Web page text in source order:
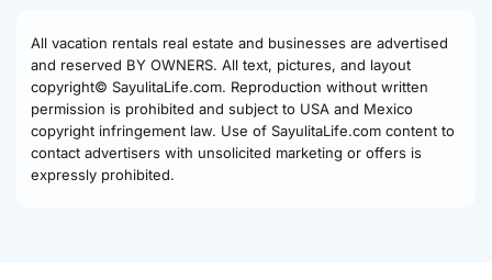
All vacation rentals real estate and businesses are advertised
and reserved BY OWNERS. All text, pictures, and layout
copyright© SayulitaLife.com. Reproduction without written
permission is prohibited and subject to USA and Mexico
copyright infringement law. Use of SayulitaLife.com content to
contact advertisers with unsolicited marketing or offers is
expressly prohibited.